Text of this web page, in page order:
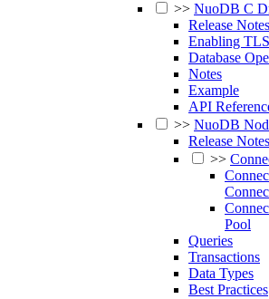
>> NuoDB C
Release Notes
Enabling TLS
Database
Notes
Example
API
>> NuoDB
Release Notes
>>
Pool
Queries
Transactions
Data Types
Best Practices